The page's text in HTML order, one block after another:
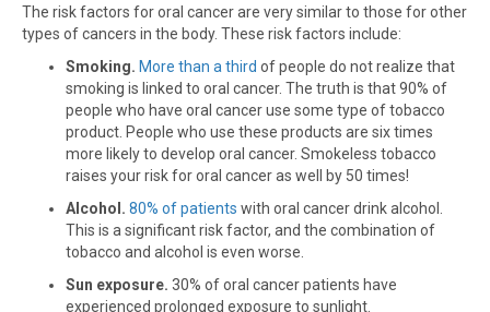
The risk factors for oral cancer are very similar to those for other
types of cancers in the body. These risk factors include:
Smoking. More than a third of people do not realize that
smoking is linked to oral cancer. The truth is that 90% of
people who have oral cancer use some type of tobacco
product. People who use these products are six times
more likely to develop oral cancer. Smokeless tobacco
raises your risk for oral cancer as well by 50 times!
Alcohol. 80% of patients with oral cancer drink alcohol.
This is a significant risk factor, and the combination of
tobacco and alcohol is even worse.
Sun exposure. 30% of oral cancer patients have
experienced prolonged exposure to sunlight.